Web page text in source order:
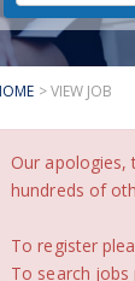
> VIEW JOB
Our
hundreds of
To register
To search jobs